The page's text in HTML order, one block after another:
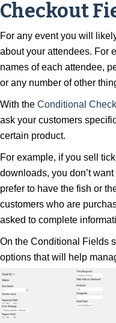
Checkout
For any event you will
about your attendees. For
names of each attendee,
or any number of other
With the Conditional
ask your customers
certain product.
For example, if you sell
downloads, you don’t
prefer to have the fish or
customers who are
asked to complete
On the Conditional Fields
options that will help